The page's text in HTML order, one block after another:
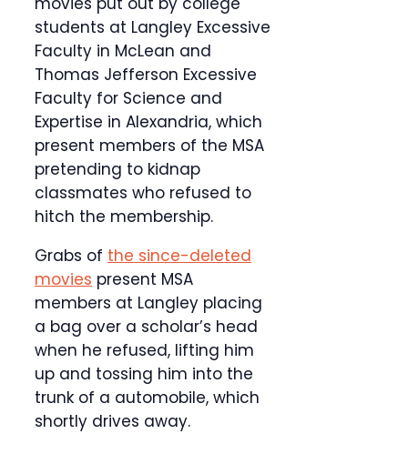
students at Langley Excessive
Faculty in McLean and
Thomas Jefferson Excessive
Faculty for Science and
Expertise in Alexandria, which
present members of the MSA
pretending to kidnap
classmates who refused to
hitch the membership.
Grabs of the since-deleted
movies present MSA
members at Langley placing
a bag over a scholar’s head
when he refused, lifting him
up and tossing him into the
trunk of a automobile, which
shortly drives away.